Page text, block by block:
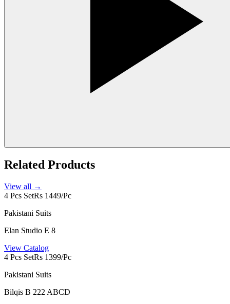
Related Products
View all →
4 Pcs SetRs 1449/Pc
Pakistani Suits
Elan Studio E 8
View Catalog
4 Pcs SetRs 1399/Pc
Pakistani Suits
Bilqis B 222 ABCD